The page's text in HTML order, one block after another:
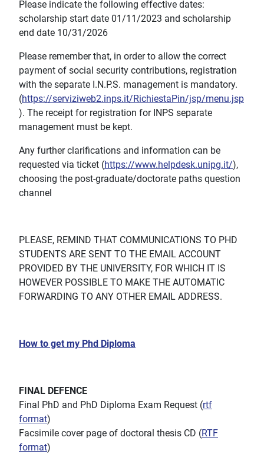
Please indicate the following effective dates:
scholarship start date 01/11/2023 and scholarship
end date 10/31/2026
Please remember that, in order to allow the correct
payment of social security contributions, registration
with the separate I.N.P.S. management is mandatory.
(https://serviziweb2.inps.it/RichiestaPin/jsp/menu.jsp
). The receipt for registration for INPS separate
management must be kept.
Any further clarifications and information can be
requested via ticket (https://www.helpdesk.unipg.it/),
choosing the post-graduate/doctorate paths question
channel
PLEASE, REMIND THAT COMMUNICATIONS TO PHD
STUDENTS ARE SENT TO THE EMAIL ACCOUNT
PROVIDED BY THE UNIVERSITY, FOR WHICH IT IS
HOWEVER POSSIBLE TO MAKE THE AUTOMATIC
FORWARDING TO ANY OTHER EMAIL ADDRESS.
How to get my Phd Diploma
FINAL DEFENCE
Final PhD and PhD Diploma Exam Request (rtf
format)
Facsimile cover page of doctoral thesis CD (RTF
format)